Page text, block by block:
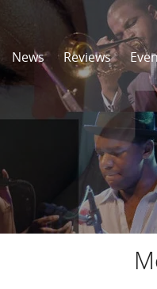
News Reviews